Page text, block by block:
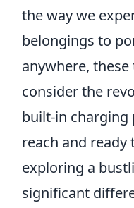
the way we
belongings to
anywhere,
consider the
built-in charging
reach and
exploring a
significant